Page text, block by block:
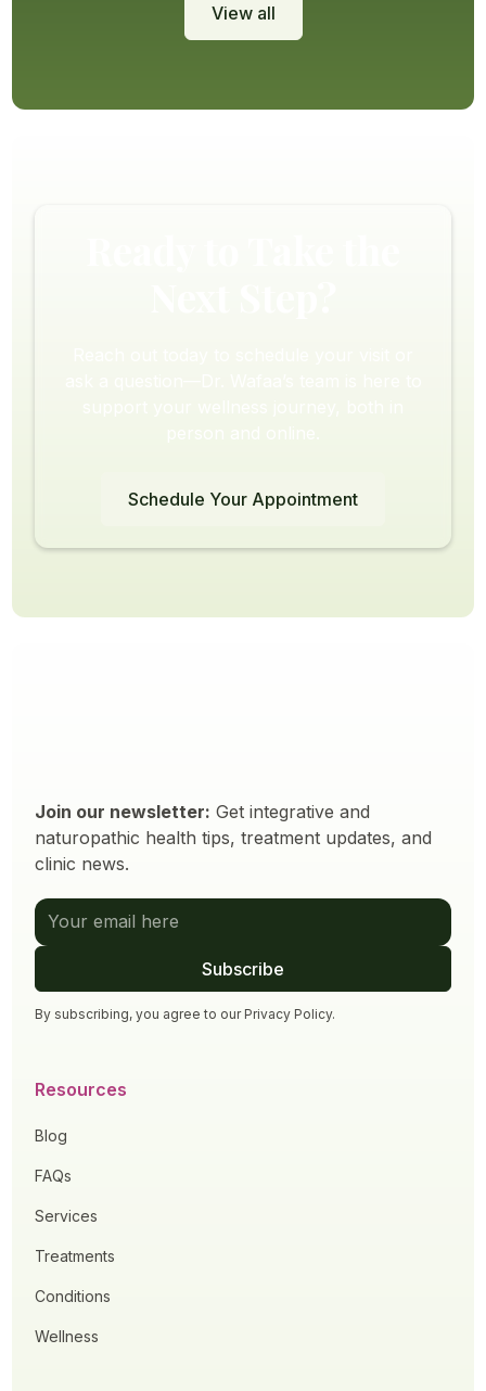
View all
Schedule Your Appointment
Join our newsletter: Get integrative and
naturopathic health tips, treatment updates, and
clinic news.
By subscribing, you agree to our Privacy Policy.
Resources
Blog
FAQs
Services
Treatments
Conditions
Wellness